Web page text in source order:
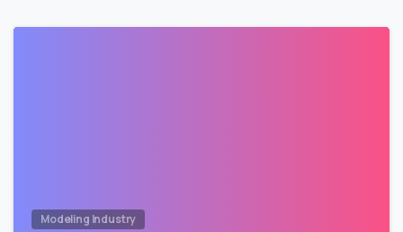
Modeling Industry